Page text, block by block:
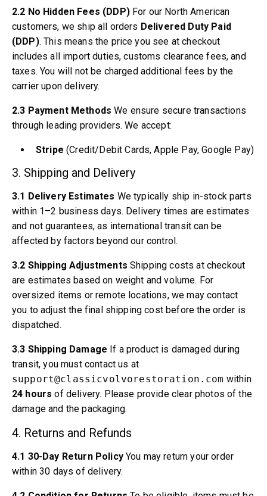
Volvo 1800 Body parts
Volvo 1800 Cooling system
Volvo 1800 Engine throttle linkage
Volvo 1800 Engine parts
Volvo 1800 Electrical equipment
Volvo 1800 Front suspension
Volvo 1800 Transmission/Rear suspension
Volvo 1800 Interior parts
Volvo 1800 Heater system/Fresh air (1961-73)
Volvo 1800 Miscellaneous
Volvo 140/164 Body parts
Volvo 140/164 Brake system
Volvo 140/164 Cooling system
Volvo 140/164 Electrical equipment
Volvo 140/164 Engine throttle linkage
Volvo 140/164 Engine parts
Volvo 140/164 Front suspension
Volvo 140/164 Fuel/Exhaust system
Volvo 140/164 Heater/Fresh Air
Volvo 140/164 Interior parts
Volvo 140/164 Transmission/Rear suspension
Volvo 140/164 Wheels/Hub caps
Volvo 240/260 Parts
Volvo 240/260 Brake system
Volvo 240/260 Fuel/Exhaust system
Volvo 240/260 Electrical equipment
Volvo 240/260 Interior parts
Volvo 240/260 Engine parts
Volvo 240/260 Body parts
Volvo 240/260 Heater/Fresh air
2.2 No Hidden Fees (DDP)For our North American
customers, we ship all orders Delivered Duty Paid
(DDP). This means the price you see at checkout
includes all import duties, customs clearance fees, and
taxes. You will not be charged additional fees by the
carrier upon delivery.
2.3 Payment Methods We ensure secure transactions
through leading providers. We accept:
Stripe (Credit/Debit Cards, Apple Pay, Google Pay)
3. Shipping and Delivery
3.1 Delivery Estimates We typically ship in-stock parts
within 1–2 business days. Delivery times are estimates
and not guarantees, as international transit can be
affected by factors beyond our control.
3.2 Shipping Adjustments Shipping costs at checkout
are estimates based on weight and volume. For
oversized items or remote locations, we may contact
you to adjust the final shipping cost before the order is
dispatched.
3.3 Shipping Damage If a product is damaged during
transit, you must contact us at
support@classicvolvorestoration.com within
24 hours of delivery. Please provide clear photos of the
damage and the packaging.
4. Returns and Refunds
4.1 30-Day Return PolicyYou may return your order
within 30 days of delivery.